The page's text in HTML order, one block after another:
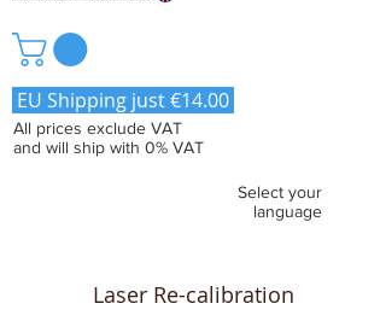
EU Shipping just €14.00
All prices exclude VAT
and will ship with 0% VAT
Select your
language
Laser Re-calibration